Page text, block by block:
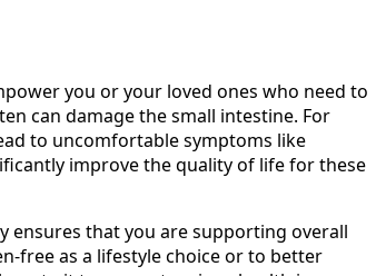
you or your loved ones who need to
can damage the small intestine. For
to uncomfortable symptoms like
improve the quality of life for these
ensures that you are supporting overall
free as a lifestyle choice or to better